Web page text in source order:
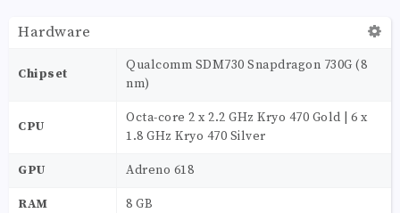
Hardware
Chipset
Qualcomm SDM730 Snapdragon 730G (8
nm)
CPU
Octa-core 2 x 2.2 GHz Kryo 470 Gold | 6 x
1.8 GHz Kryo 470 Silver
GPU Adreno 618
RAM
8 GB